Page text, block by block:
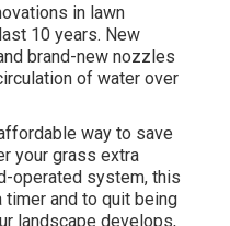
in lawn
10 years. New
brand-new nozzles
of water over
way to save
your grass extra
operated system, this
and to quit being
landscape develops,